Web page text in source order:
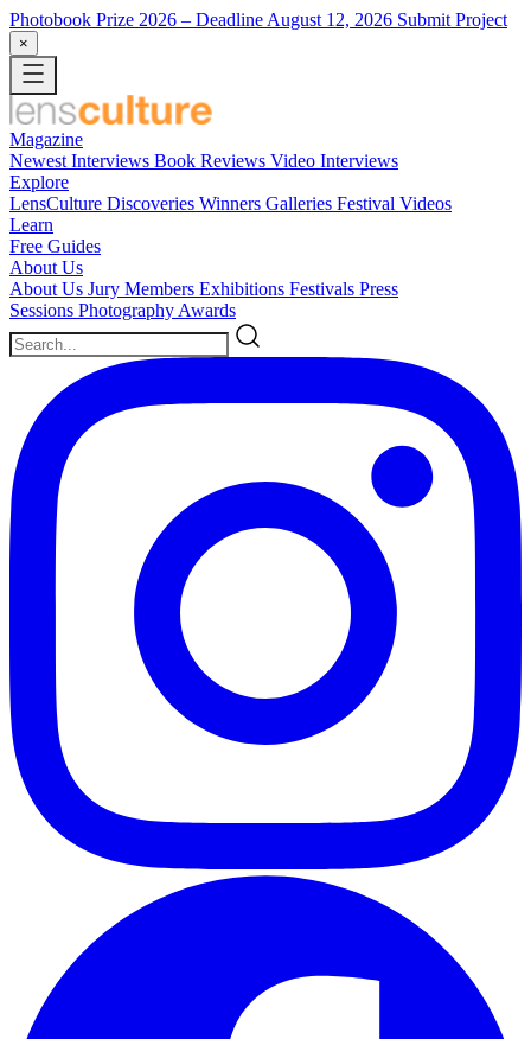
Photobook Prize 2026 – Deadline August 12, 2026 Submit Project
×
Magazine
Newest Interviews Book Reviews Video Interviews
Explore
LensCulture Discoveries Winners Galleries Festival Videos
Learn
Free Guides
About Us
About Us Jury Members Exhibitions Festivals Press
Sessions Photography Awards